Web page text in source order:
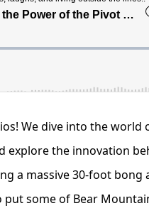
We dive into the world
explore the innovation
a massive 30-foot bong
some of Bear